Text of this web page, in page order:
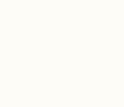
space
right now but